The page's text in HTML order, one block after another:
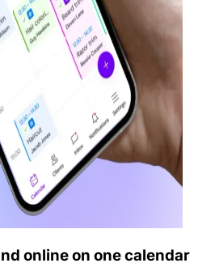
online on one calendar